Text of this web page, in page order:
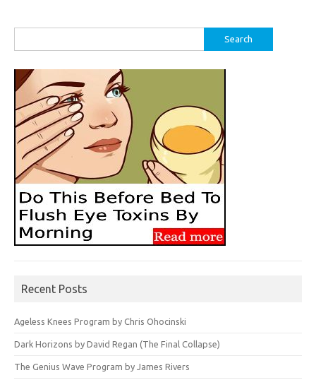
for:
Recent Posts
Ageless Knees Program by Chris Ohocinski
Dark Horizons by David Regan (The Final Collapse)
The Genius Wave Program by James Rivers